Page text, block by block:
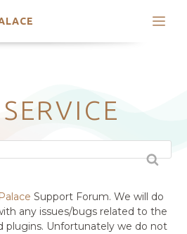
Support Forum. We will do
any issues/bugs related to the
plugins. Unfortunately we do not